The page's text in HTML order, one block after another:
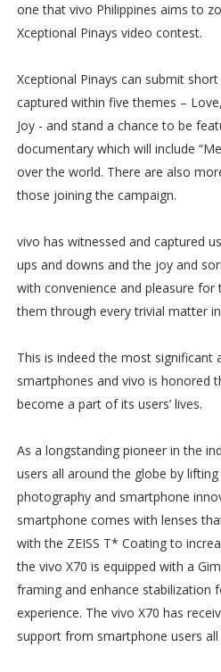
one that vivo Philippines aims to
Xceptional Pinays video contest.
Xceptional Pinays can submit
captured within five themes –
Joy - and stand a chance to be
documentary which will include
over the world. There are also
those joining the campaign.
vivo has witnessed and captured
ups and downs and the joy and
with convenience and pleasure for
them through every trivial matter
This is indeed the most significant
smartphones and vivo is honored
become a part of its users’ lives.
As a longstanding pioneer in the
users all around the globe by
photography and smartphone
smartphone comes with lenses
with the ZEISS T* Coating to
the vivo X70 is equipped with a
framing and enhance stabilization
experience. The vivo X70 has
support from smartphone users